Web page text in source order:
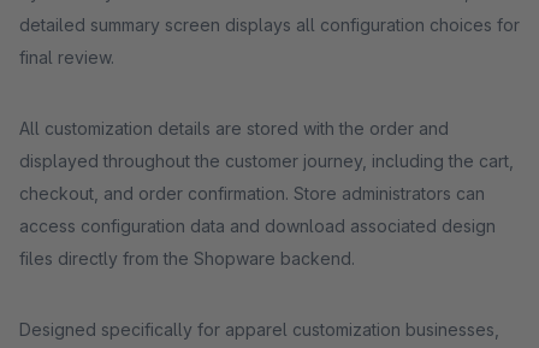
detailed summary screen displays all configuration choices for
final review.
All customization details are stored with the order and
displayed throughout the customer journey, including the cart,
checkout, and order confirmation. Store administrators can
access configuration data and download associated design
files directly from the Shopware backend.
Designed specifically for apparel customization businesses,